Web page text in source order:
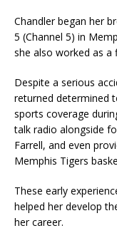
Chandler began her
5 (Channel 5) in
she also worked as
Despite a serious
returned determined
sports coverage
talk radio alongside
Farrell, and even
Memphis Tigers
These early
helped her develop
her career.